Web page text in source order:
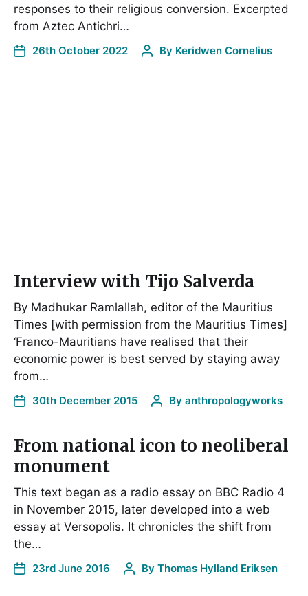
responses to their religious conversion. Excerpted
from Aztec Antichri…
26th October 2022 By Keridwen Cornelius
Interview with Tijo Salverda
By Madhukar Ramlallah, editor of the Mauritius
Times [with permission from the Mauritius Times]
‘Franco-Mauritians have realised that their
economic power is best served by staying away
from…
30th December 2015 By anthropologyworks
From national icon to neoliberal
monument
This text began as a radio essay on BBC Radio 4
in November 2015, later developed into a web
essay at Versopolis. It chronicles the shift from
the…
23rd June 2016 By Thomas Hylland Eriksen